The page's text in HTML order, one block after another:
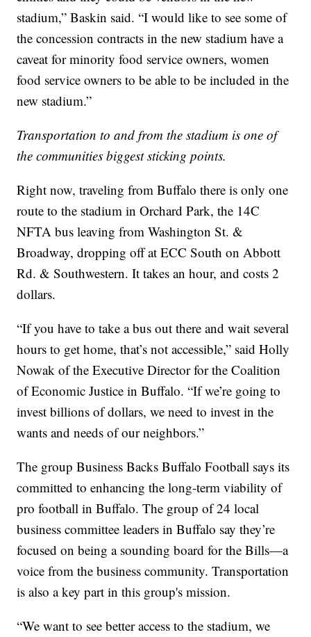
stadium,” Baskin said. “I would like to see some of
the concession contracts in the new stadium have a
caveat for minority food service owners, women
food service owners to be able to be included in the
new stadium.”
Transportation to and from the stadium is one of
the communities biggest sticking points.
Right now, traveling from Buffalo there is only one
route to the stadium in Orchard Park, the 14C
NFTA bus leaving from Washington St. &
Broadway, dropping off at ECC South on Abbott
Rd. & Southwestern. It takes an hour, and costs 2
dollars.
“If you have to take a bus out there and wait several
hours to get home, that’s not accessible,” said Holly
Nowak of the Executive Director for the Coalition
of Economic Justice in Buffalo. “If we’re going to
invest billions of dollars, we need to invest in the
wants and needs of our neighbors.”
The group Business Backs Buffalo Football says its
committed to enhancing the long-term viability of
pro football in Buffalo. The group of 24 local
business committee leaders in Buffalo say they’re
focused on being a sounding board for the Bills—a
voice from the business community. Transportation
is also a key part in this group's mission.
“We want to see better access to the stadium, we